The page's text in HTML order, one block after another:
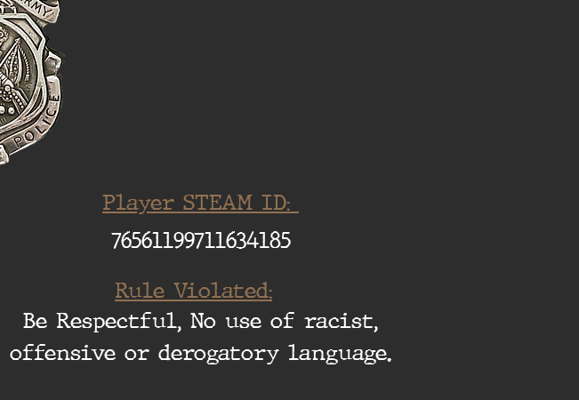
Player STEAM ID:
76561199711634185
Rule Violated:
Be Respectful, No use of racist,
offensive or derogatory language.